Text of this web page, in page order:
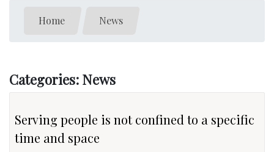
Home News
Categories: News
Serving people is not confined to a specific
time and space